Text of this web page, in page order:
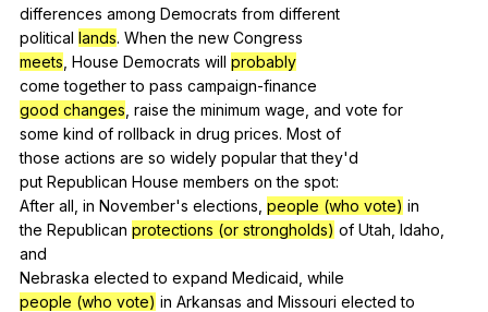
differences among Democrats from different
political lands. When the new Congress
meets House Democrats will probably
cometogether to pass campaign-finance
good changes raise the minimum wage and vote for
some kind of rollback in drug prices. Most of
those actions are so widely popular that they'd
put Republican House members on the spot:
After all in November's elections people (who vote) in
the Republican protections (or strongholds) of Utah Idaho
and
Nebraska elected to expand Medicaid while
people (who vote) in Arkansas and Missouri elected to